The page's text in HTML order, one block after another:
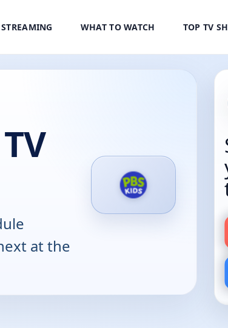
STREAMING WHAT TO WATCH TOP TV
at the